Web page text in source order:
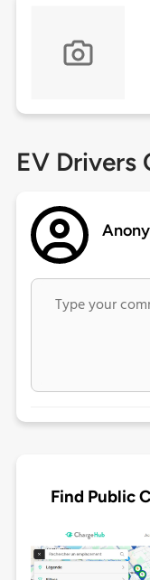
EV Drivers
Find Public